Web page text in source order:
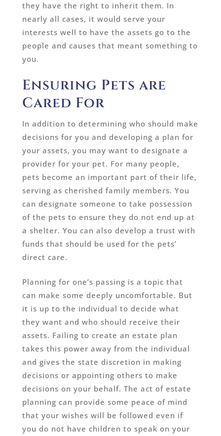
they have the right to inherit them. In
nearly all cases, it would serve your
interests well to have the assets go to the
people and causes that meant something to
you.
Ensuring Pets are
Cared For
In addition to determining who should make
decisions for you and developing a plan for
your assets, you may want to designate a
provider for your pet. For many people,
pets become an important part of their life,
serving as cherished family members. You
can designate someone to take possession
of the pets to ensure they do not end up at
a shelter. You can also develop a trust with
funds that should be used for the pets’
direct care.
Planning for one’s passing is a topic that
can make some deeply uncomfortable. But
it is up to the individual to decide what
they want and who should receive their
assets. Failing to create an estate plan
takes this power away from the individual
and gives the state discretion in making
decisions or appointing others to make
decisions on your behalf. The act of estate
planning can provide some peace of mind
that your wishes will be followed even if
you do not have children to speak on your